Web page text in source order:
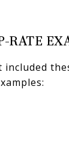
RATE